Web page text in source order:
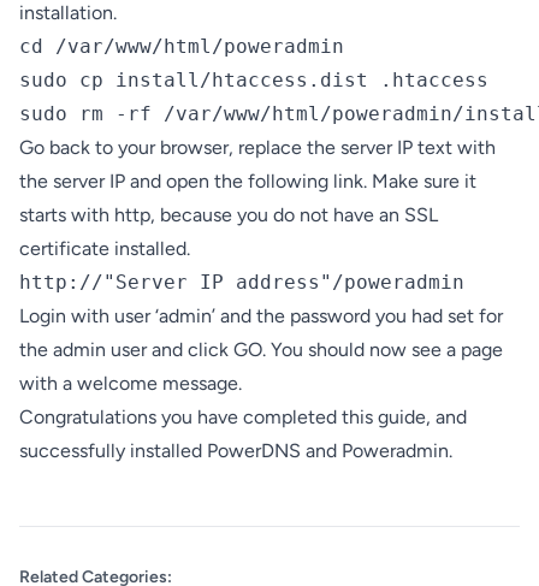
installation.
cd /var/www/html/poweradmin
sudo cp install/htaccess.dist .htaccess
sudo rm -rf /var/www/html/poweradmin/
Go back to your browser, replace the server IP text with
the server IP and open the following link. Make sure it
starts with http, because you do not have an SSL
certificate installed.
http://"Server IP address"/poweradmin
Login with user ‘admin’ and the password you had set for
the admin user and click GO. You should now see a page
with a welcome message.
Congratulations you have completed this guide, and
successfully installed PowerDNS and Poweradmin.
Related Categories: